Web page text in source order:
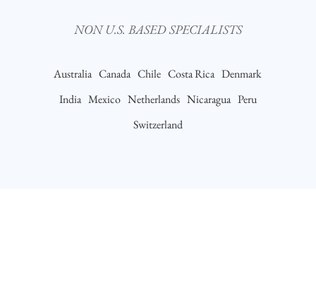
NON U.S. BASED SPECIALISTS
Australia Canada Chile Costa Rica Denmark
India Mexico Netherlands Nicaragua Peru
Switzerland